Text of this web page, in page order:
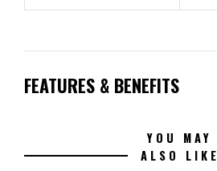
FEATURES & BENEFITS
YOU MAY
ALSO LIKE